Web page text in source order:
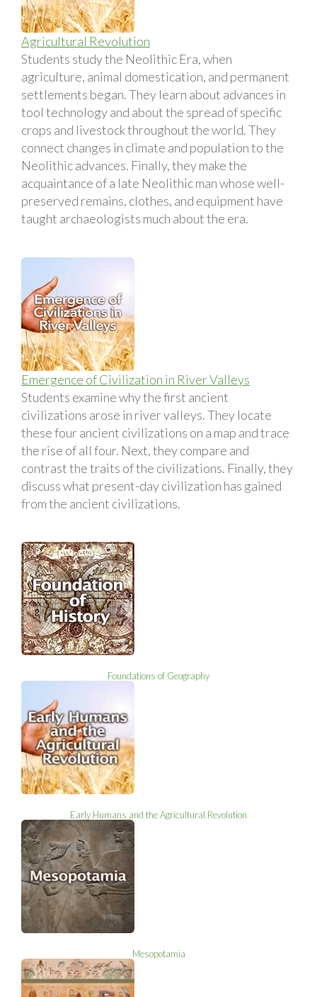
Agricultural Revolution
Students study the Neolithic Era, when
agriculture, animal domestication, and permanent
settlements began. They learn about advances in
tool technology and about the spread of specific
crops and livestock throughout the world. They
connect changes in climate and population to the
Neolithic advances. Finally, they make the
acquaintance of a late Neolithic man whose well-
preserved remains, clothes, and equipment have
taught archaeologists much about the era.
Emergence of Civilization in River Valleys
Students examine why the first ancient
civilizations arose in river valleys. They locate
these four ancient civilizations on a map and trace
the rise of all four. Next, they compare and
contrast the traits of the civilizations. Finally, they
discuss what present-day civilization has gained
from the ancient civilizations.
Foundations of Geography
Early Humans and the Agricultural Revolution
Mesopotamia